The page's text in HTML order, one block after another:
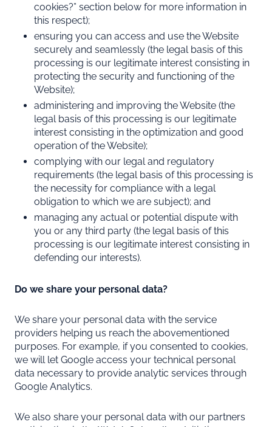
cookies?” section below for more information in
this respect);
ensuring you can access and use the Website
securely and seamlessly (the legal basis of this
processing is our legitimate interest consisting in
protecting the security and functioning of the
Website);
administering and improving the Website (the
legal basis of this processing is our legitimate
interest consisting in the optimization and good
operation of the Website);
complying with our legal and regulatory
requirements (the legal basis of this processing is
the necessity for compliance with a legal
obligation to which we are subject); and
managing any actual or potential dispute with
you or any third party (the legal basis of this
processing is our legitimate interest consisting in
defending our interests).
Do we share your personal data?
We share your personal data with the service
providers helping us reach the abovementioned
purposes. For example, if you consented to cookies,
we will let Google access your technical personal
data necessary to provide analytic services through
Google Analytics.
We also share your personal data with our partners